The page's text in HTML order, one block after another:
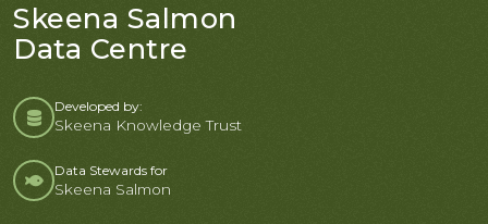
Skeena Salmon
Data Centre
Developed by:
Skeena Knowledge Trust
Data Stewards for
Skeena Salmon